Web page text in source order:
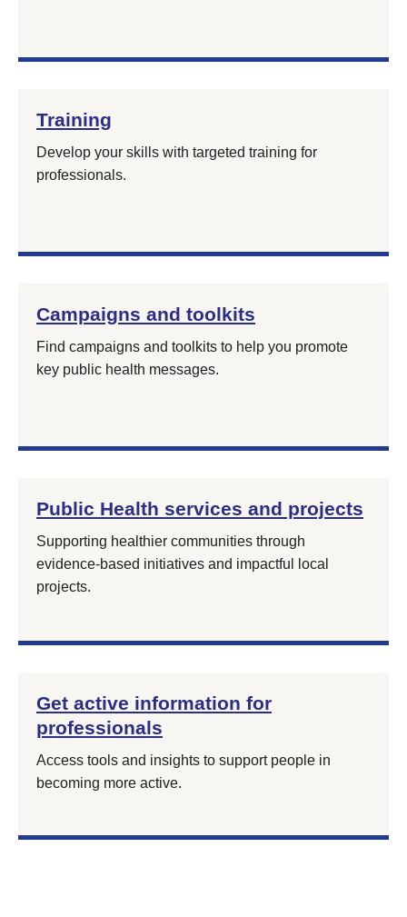
Training
Develop your skills with targeted training for
professionals.
Campaigns and toolkits
Find campaigns and toolkits to help you promote
key public health messages.
Public Health services and projects
Supporting healthier communities through
evidence‑based initiatives and impactful local
projects.
Get active information for
professionals
Access tools and insights to support people in
becoming more active.